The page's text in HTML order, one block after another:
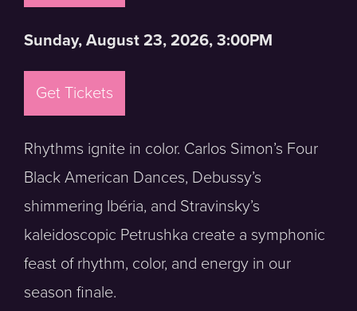
Sunday, August 23, 2026, 3:00PM
Get Tickets
Rhythms ignite in color. Carlos Simon’s Four
Black American Dances, Debussy’s
shimmering Ibéria, and Stravinsky’s
kaleidoscopic Petrushka create a symphonic
feast of rhythm, color, and energy in our
season finale.